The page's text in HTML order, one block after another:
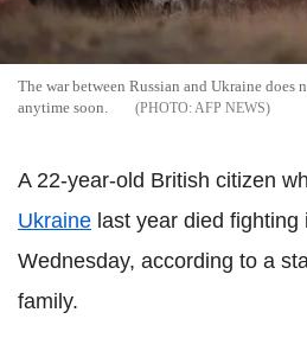
The war between Russian and Ukraine does
anytime soon.
AFP NEWS
A 22-year-old British citizen
Ukraine last year died
Wednesday, according to a
family.